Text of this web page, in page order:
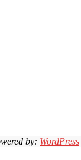
by: WordPress